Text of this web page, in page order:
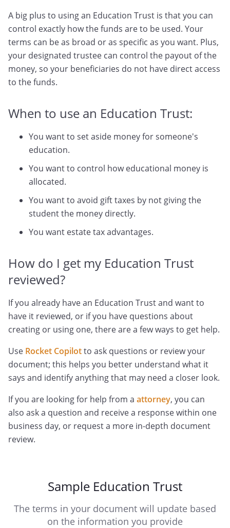
A big plus to using an Education Trust is that you can
control exactly how the funds are to be used. Your
terms can be as broad or as specific as you want. Plus,
your designated trustee can control the payout of the
money, so your beneficiaries do not have direct access
to the funds.
When to use an Education Trust:
You want to set aside money for someone's
education.
You want to control how educational money is
allocated.
You want to avoid gift taxes by not giving the
student the money directly.
You want estate tax advantages.
How do I get my Education Trust
reviewed?
If you already have an Education Trust and want to
have it reviewed, or if you have questions about
creating or using one, there are a few ways to get help.
Use Rocket Copilotto ask questions or review your
document; this helps you better understand what it
says and identify anything that may need a closer look.
If you are looking for help from a attorney, you can
also ask a question and receive a response within one
business day, or request a more in-depth document
review.
Sample Education Trust
The terms in your document will update based
on the information you provide